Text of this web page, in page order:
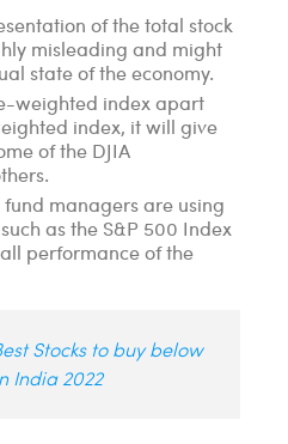
of the total stock
misleading and might
state of the economy.
weighted index apart
index, it will give
of the DJIA
managers are using
as the S&P 500 Index
performance of the
Stocks to buy below
India 2022